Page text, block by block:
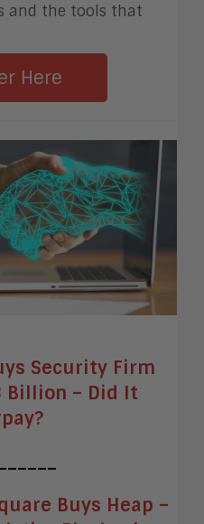
and the tools that
Here
Security Firm
Billion – Did It
Buys Heap –